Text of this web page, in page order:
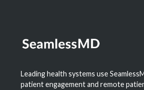
Leading health systems use
patient engagement and remote